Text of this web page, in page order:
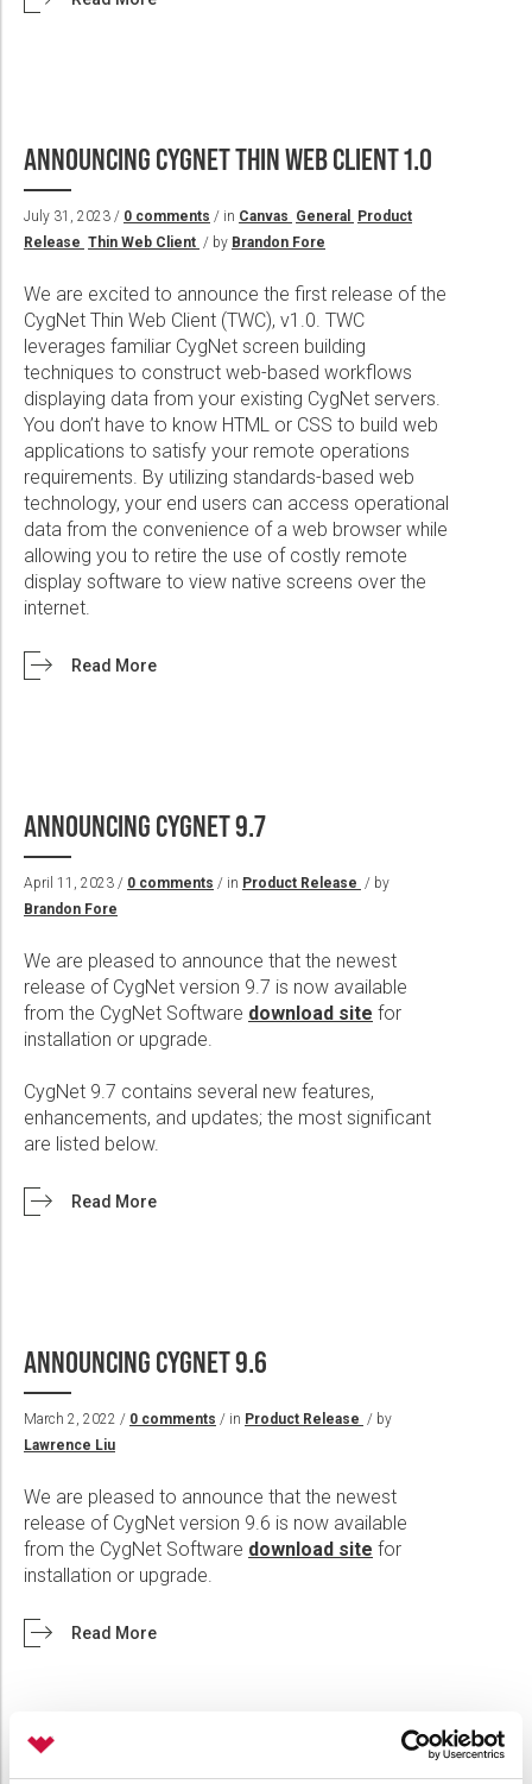
ANNOUNCING CYGNET THIN WEB CLIENT 1.0
July 31, 2023 / 0 comments / in Canvas General
Product
Release Thin Web Client / by Brandon Fore
We are excited to announce the first release of the
CygNet Thin Web Client (TWC), v1.0. TWC
leverages familiar CygNet screen building
techniques to construct web-based workflows
displaying data from your existing CygNet servers.
You don’t have to know HTML or CSS to build web
applications to satisfy your remote operations
requirements. By utilizing standards-based web
technology, your end users can access operational
data from the convenience of a web browser while
allowing you to retire the use of costly remote
display software to view native screens over the
internet.
Read More
ANNOUNCING CYGNET 9.7
April 11, 2023 / 0 comments / in Product Release / by
Brandon Fore
We are pleased to announce that the newest
release of CygNet version 9.7 is now available
from the CygNet Software download site for
installation or upgrade.
CygNet 9.7 contains several new features,
enhancements, and updates; the most significant
are listed below.
Read More
ANNOUNCING CYGNET 9.6
March 2, 2022 / 0 comments / in Product Release / by
Lawrence Liu
We are pleased to announce that the newest
release of CygNet version 9.6 is now available
from the CygNet Software download site for
installation or upgrade.
Read More